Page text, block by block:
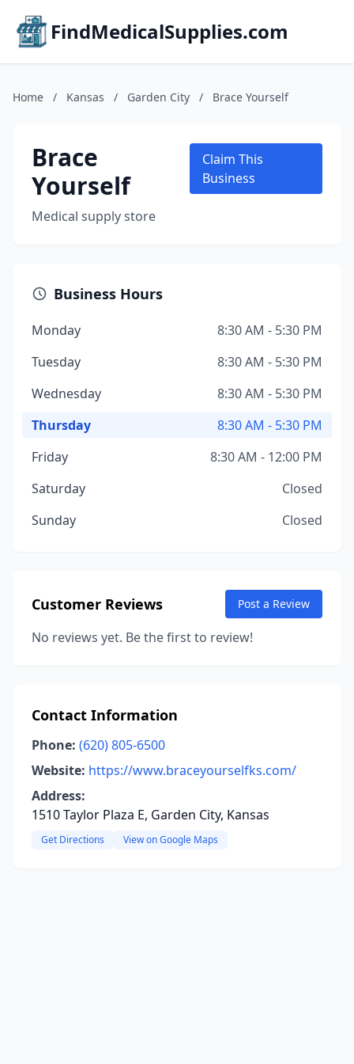
FindMedicalSupplies.com
Home / Kansas / Garden City / Brace Yourself
Brace
Yourself
Medical supply store
Claim This
Business
Business Hours
Monday
8:30 AM - 5:30 PM
Tuesday
8:30 AM - 5:30 PM
Wednesday
8:30 AM - 5:30 PM
Thursday
8:30 AM - 5:30 PM
Friday
8:30 AM - 12:00 PM
Saturday
Closed
Sunday
Closed
Customer Reviews Post a Review
No reviews yet. Be the first to review!
Contact Information
Phone: (620) 805-6500
Website: https://www.braceyourselfks.com/
Address:
1510 Taylor Plaza E, Garden City, Kansas
Get Directions View on Google Maps